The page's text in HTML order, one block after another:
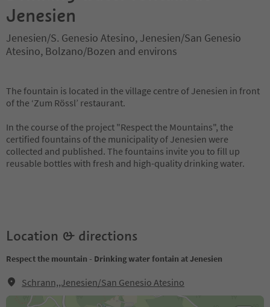
Jenesien
Jenesien/S. Genesio Atesino, Jenesien/San Genesio
Atesino, Bolzano/Bozen and environs
The fountain is located in the village centre of Jenesien in front
of the ‘Zum Rössl’ restaurant.
In the course of the project "Respect the Mountains", the
certified fountains of the municipality of Jenesien were
collected and published. The fountains invite you to fill up
reusable bottles with fresh and high-quality drinking water.
Location & directions
Respect the mountain - Drinking water fontain at Jenesien
Schrann,,Jenesien/San Genesio Atesino